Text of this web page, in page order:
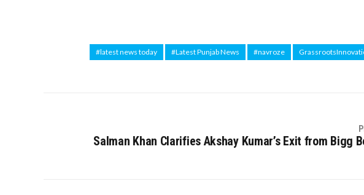
#latest news today #Latest Punjab News #navroze
Salman Khan Clarifies Akshay Kumar’s Exit from Bigg